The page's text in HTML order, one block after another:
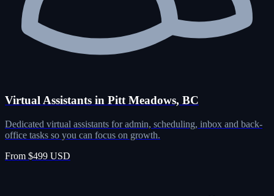
Virtual Assistants in Pitt Meadows, BC
Dedicated virtual assistants for admin, scheduling, inbox and back-
office tasks so you can focus on growth.
From $499 USD